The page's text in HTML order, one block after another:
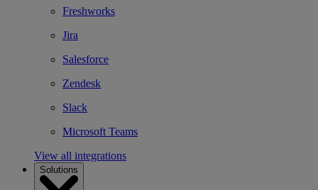
Freshworks
Jira
Salesforce
Zendesk
Slack
Microsoft Teams
View all integrations
Solutions